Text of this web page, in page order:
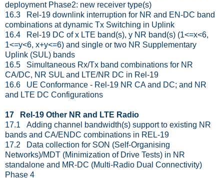
deployment Phase2: new receiver type(s)
16.3 Rel-19 downlink interruption for NR and EN-DC band
combinations at dynamic Tx Switching in Uplink
16.4 Rel-19 DC of x LTE band(s), y NR band(s) (1<=x<6,
1<=y<6, x+y<=6) and single or two NR Supplementary
Uplink (SUL) bands
16.5 Simultaneous Rx/Tx band combinations for NR
CA/DC, NR SUL and LTE/NR DC in Rel-19
16.6 UE Conformance - Rel-19 NR CA and DC; and NR
and LTE DC Configurations
17 Rel-19 Other NR and LTE Radio
17.1 Adding channel bandwidth(s) support to existing NR
bands and CA/ENDC combinations in REL-19
17.2 Data collection for SON (Self-Organising
Networks)/MDT (Minimization of Drive Tests) in NR
standalone and MR-DC (Multi-Radio Dual Connectivity)
Phase 4